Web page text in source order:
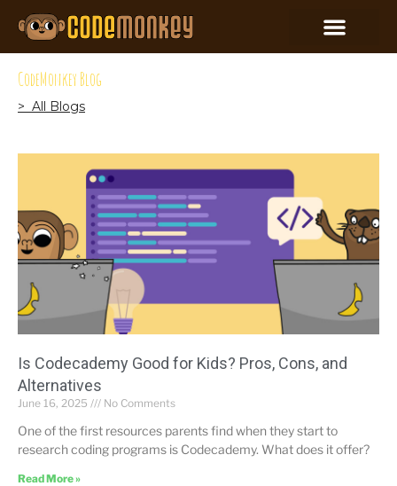
CodeMonkey Blog
> All Blogs
Is Codecademy Good for Kids? Pros, Cons, and
Alternatives
June 16, 2025 No Comments
One of the first resources parents find when they start to
research coding programs is Codecademy. What does it offer?
Read More »